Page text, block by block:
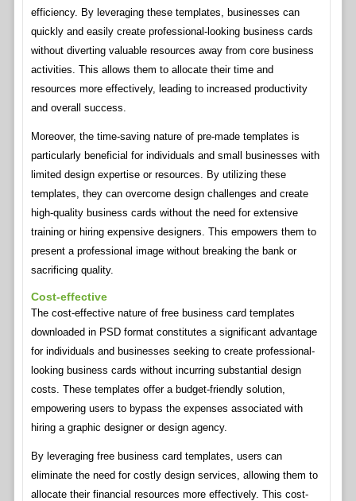
efficiency. By leveraging these templates, businesses can
quickly and easily create professional-looking business cards
without diverting valuable resources away from core business
activities. This allows them to allocate their time and
resources more effectively, leading to increased productivity
and overall success.
Moreover, the time-saving nature of pre-made templates is
particularly beneficial for individuals and small businesses with
limited design expertise or resources. By utilizing these
templates, they can overcome design challenges and create
high-quality business cards without the need for extensive
training or hiring expensive designers. This empowers them to
present a professional image without breaking the bank or
sacrificing quality.
Cost-effective
The cost-effective nature of free business card templates
downloaded in PSD format constitutes a significant advantage
for individuals and businesses seeking to create professional-
looking business cards without incurring substantial design
costs. These templates offer a budget-friendly solution,
empowering users to bypass the expenses associated with
hiring a graphic designer or design agency.
By leveraging free business card templates, users can
eliminate the need for costly design services, allowing them to
allocate their financial resources more effectively. This cost-